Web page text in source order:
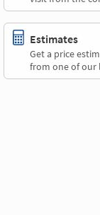
Estimates
Get a price
from one of our